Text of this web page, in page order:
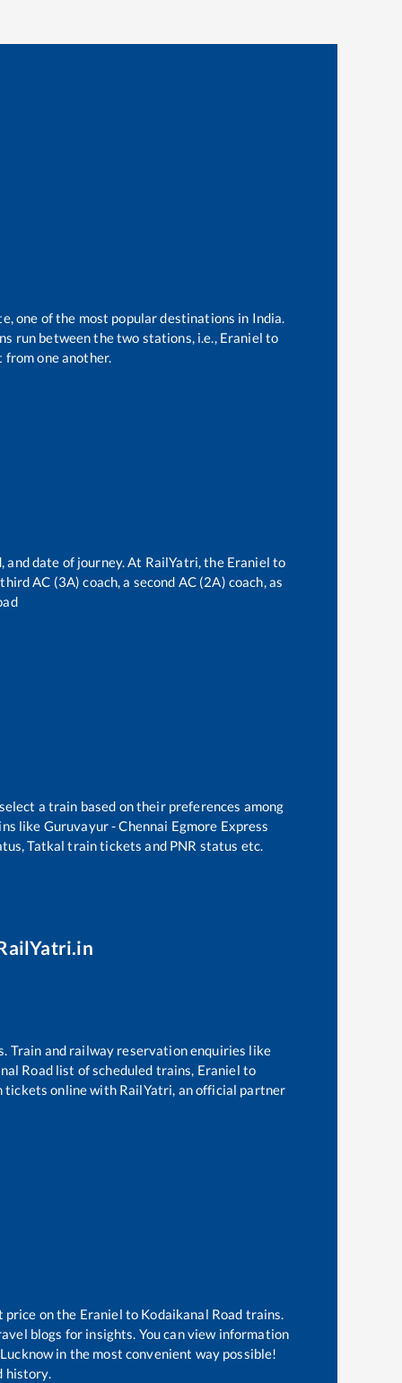
one of the most popular destinations in India.
run between the two stations, i.e., Eraniel to
one another.
date of journey. At RailYatri, the Eraniel to
AC (3A) coach, a second AC (2A) coach, as
a train based on their preferences among
like Guruvayur - Chennai Egmore Express
Tatkal train tickets and PNR status etc.
Train and railway reservation enquiries like
Road list of scheduled trains, Eraniel to
tickets online with RailYatri, an official partner
price on the Eraniel to Kodaikanal Road trains.
blogs for insights. You can view information
in the most convenient way possible!
history.